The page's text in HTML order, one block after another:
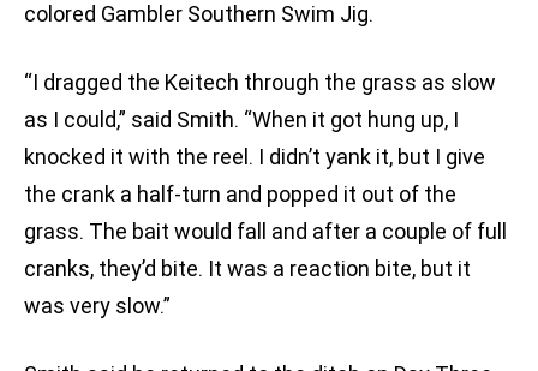
colored Gambler Southern Swim Jig.
“I dragged the Keitech through the grass as slow
as I could,” said Smith. “When it got hung up, I
knocked it with the reel. I didn’t yank it, but I give
the crank a half-turn and popped it out of the
grass. The bait would fall and after a couple of full
cranks, they’d bite. It was a reaction bite, but it
was very slow.”